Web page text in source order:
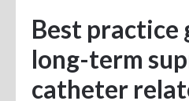
Practice Standards
Evidence for Practice
Best practice
long-term
catheter